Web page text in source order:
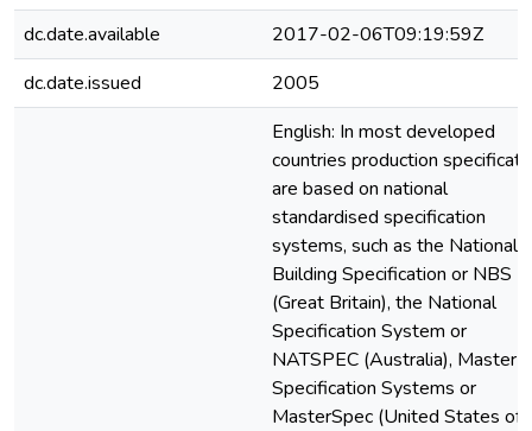
dc.date.available
2017-02-06T09:19:59Z
dc.date.issued
2005
English: In most developed
countries production
are based on national
standardised specification
systems, such as the National
Building Specification or NBS
(Great Britain), the National
Specification System or
NATSPEC (Australia), Master
Specification Systems or
MasterSpec (United States of